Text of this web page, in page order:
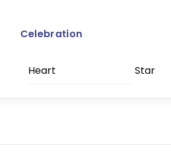
Celebration
Heart Star